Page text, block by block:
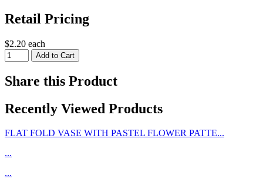
Retail Pricing
$2.20 each
Share this Product
Recently Viewed Products
FLAT FOLD VASE WITH PASTEL FLOWER PATTE...
...
...